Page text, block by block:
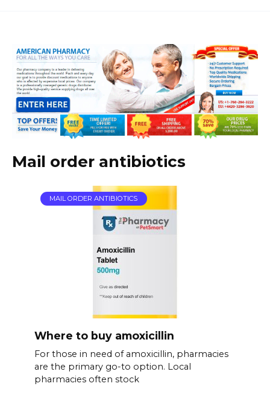
Mail order antibiotics
MAIL ORDER ANTIBIOTICS
Where to buy amoxicillin
For those in need of amoxicillin, pharmacies
are the primary go-to option. Local
pharmacies often stock